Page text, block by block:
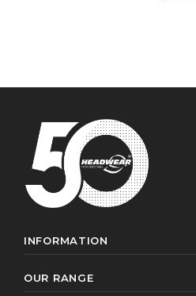
INFORMATION
OUR RANGE